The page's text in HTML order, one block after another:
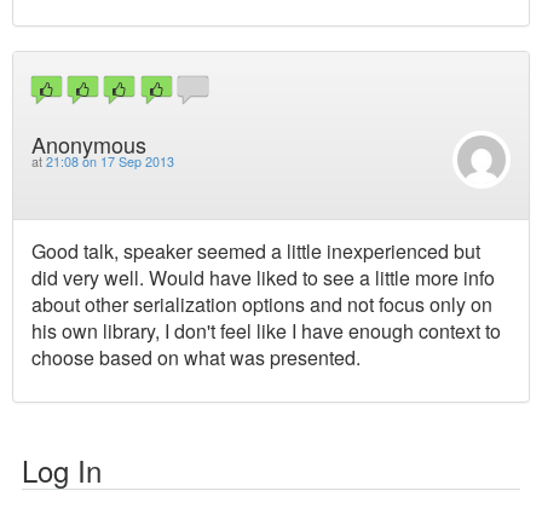
Anonymous
at 21:08 on 17 Sep 2013
Good talk, speaker seemed a little inexperienced but
did very well. Would have liked to see a little more info
about other serialization options and not focus only on
his own library, I don't feel like I have enough context to
choose based on what was presented.
Log In